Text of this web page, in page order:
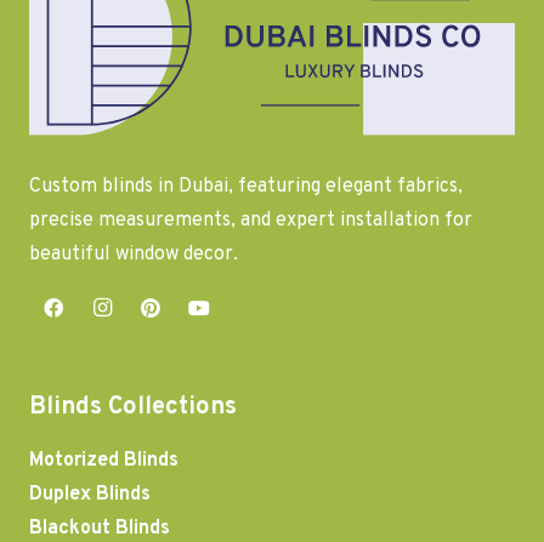
Custom blinds in Dubai, featuring elegant fabrics,
precise measurements, and expert installation for
beautiful window decor.
Blinds Collections
Motorized Blinds
Duplex Blinds
Blackout Blinds